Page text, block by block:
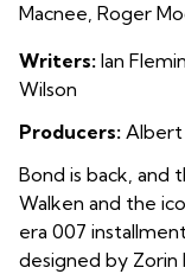
Macnee, Roger
Writers: Ian
Wilson
Producers: Albert
Bond is back, and
Walken and the
era 007
designed by Zorin